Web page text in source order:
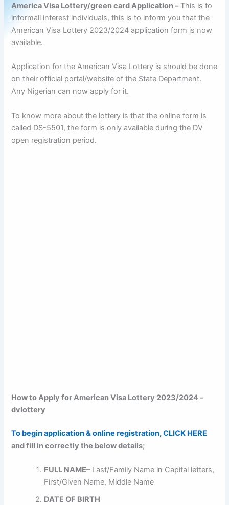
America Visa Lottery/green card Application –This is to
informall interest individuals, this is to inform you that the
American Visa Lottery 2023/2024 application form is now
available.
Application for the American Visa Lottery is should be done
on their official portal/website of the State Department.
Any Nigerian can now apply for it.
To know more about the lottery is that the online form is
called DS-5501, the form is only available during the DV
open registration period.
How to Apply for American Visa Lottery 2023/2024 -
dvlottery
To begin application & online registration, CLICK HERE
and fill in correctly the below details;
FULL NAME– Last/Family Name in Capital letters,
First/Given Name, Middle Name
DATE OF BIRTH